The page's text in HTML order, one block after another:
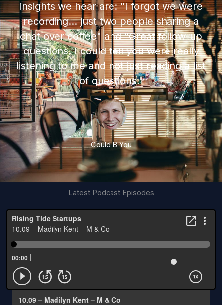
insights we hear are: "I forgot we were
recording... just two people sharing a
chat over coffee" and "Great follow-up
questions. I could tell you were really
listening to me and not just reading a list
of questions."
Could B You
Latest Podcast Episodes